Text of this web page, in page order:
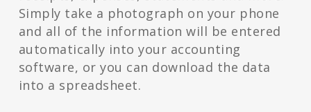
Simply take a photograph on your phone
and all of the information will be entered
automatically into your accounting
software, or you can download the data
into a spreadsheet.